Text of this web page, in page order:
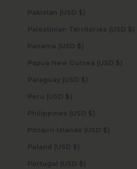
Pakistan (USD $)
Palestinian Territories (USD $)
Panama (USD $)
Papua New Guinea (USD $)
Paraguay (USD $)
Peru (USD $)
Philippines (USD $)
Pitcairn Islands (USD $)
Poland (USD $)
Portugal (USD $)